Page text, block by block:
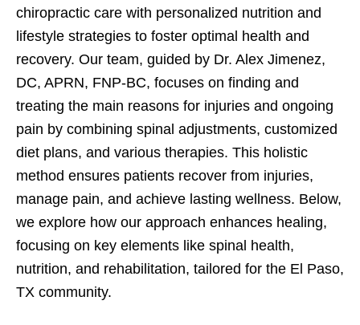
chiropractic care with personalized nutrition and
lifestyle strategies to foster optimal health and
recovery. Our team, guided by Dr. Alex Jimenez,
DC, APRN, FNP-BC, focuses on finding and
treating the main reasons for injuries and ongoing
pain by combining spinal adjustments, customized
diet plans, and various therapies. This holistic
method ensures patients recover from injuries,
manage pain, and achieve lasting wellness. Below,
we explore how our approach enhances healing,
focusing on key elements like spinal health,
nutrition, and rehabilitation, tailored for the El Paso,
TX community.